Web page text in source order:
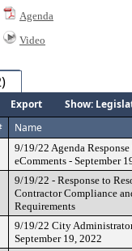
Agenda
Video
Export
Show:
Name
9/19/22 Agenda
eComments - September
9/19/22 - Response to
Contractor Compliance
Requirements
9/19/22 City
September 19, 2022